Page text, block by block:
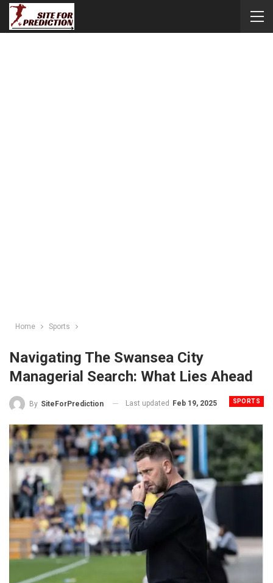
Home Sports
Navigating The Swansea City
Managerial Search: What Lies Ahead
SPORTS
By SiteForPrediction Last updated Feb 19, 2025